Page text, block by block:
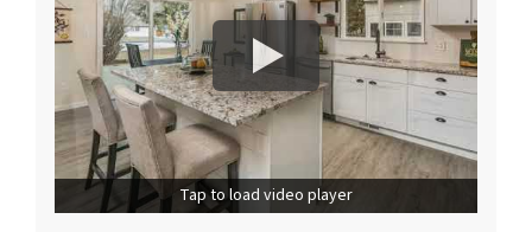
Tap to load video player